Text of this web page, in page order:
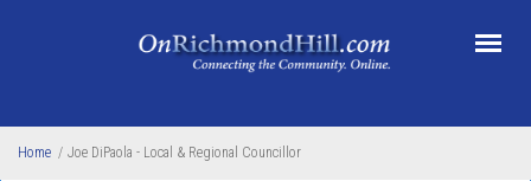
Home / Joe DiPaola - Local & Regional Councillor